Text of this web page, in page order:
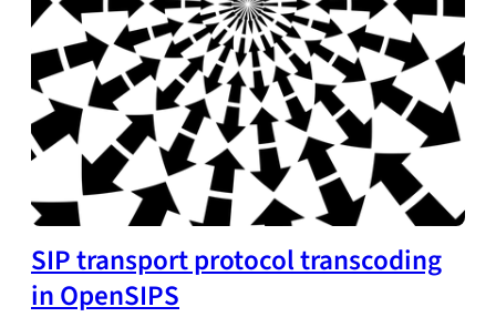
SIP transport protocol transcoding
in OpenSIPS